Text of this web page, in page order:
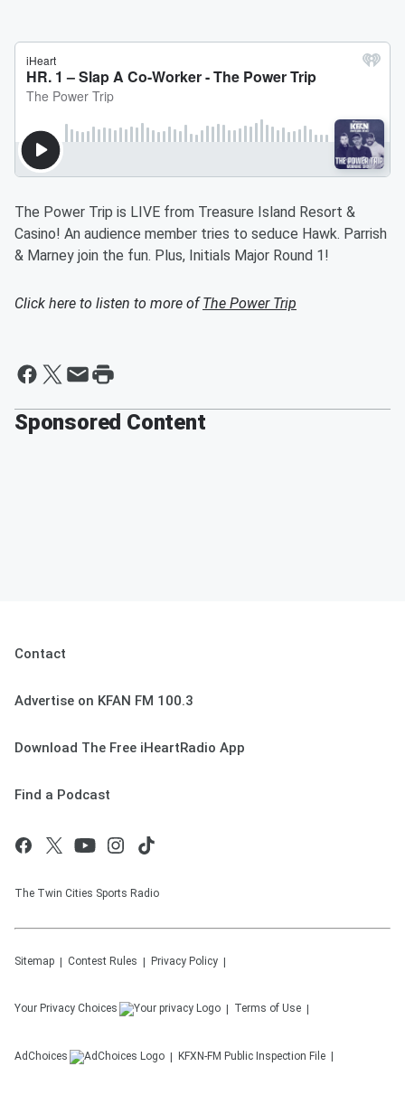
The Power Trip is LIVE from Treasure Island Resort &
Casino! An audience member tries to seduce Hawk. Parrish
& Marney join the fun. Plus, Initials Major Round 1!
Click here to listen to more ofThe Power Trip
Sponsored Content
Contact
Advertise on KFAN FM 100.3
Download The Free iHeartRadio App
Find a Podcast
The Twin Cities Sports Radio
Sitemap Contest Rules Privacy Policy
Your Privacy Choices Terms of Use
AdChoices KFXN-FM Public Inspection File